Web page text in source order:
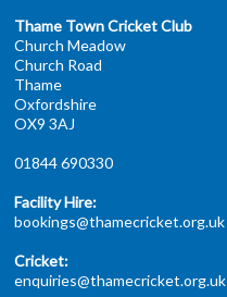
Thame Town Cricket Club
Church Meadow
Church Road
Thame
Oxfordshire
OX9 3AJ
01844 690330
Facility Hire:
bookings@thamecricket.org.uk
Cricket:
enquiries@thamecricket.org.uk